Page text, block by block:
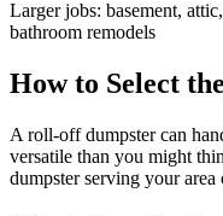
Larger jobs: basement,
bathroom remodels
How to Select
A roll-off dumpster can
versatile than you might
dumpster serving your area